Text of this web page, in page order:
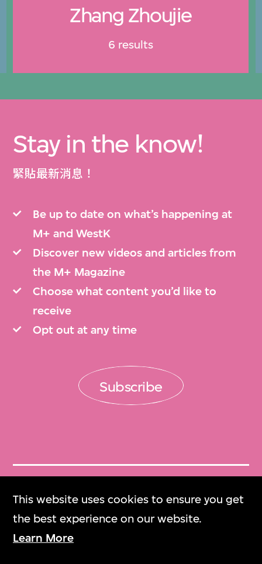
This website uses cookies to ensure you get
the best experience on our website.
Learn More
Zhang Zhoujie
6 results
Stay in the know!
緊貼最新消息！
Be up to date on what’s happening at
M+ and WestK
Discover new videos and articles from
the M+ Magazine
Choose what content you’d like to
receive
Opt out at any time
Subscribe
Get Tickets
門票